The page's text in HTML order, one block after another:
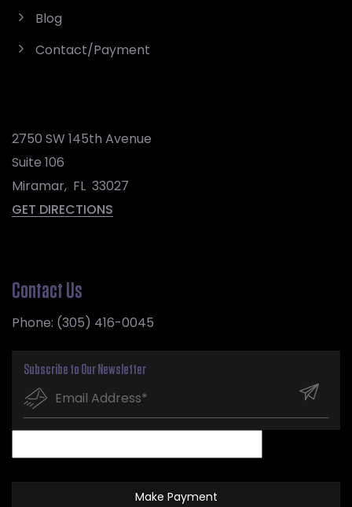
Blog
Contact/Payment
2750 SW 145th Avenue
Suite 106
Miramar, FL 33027
GET DIRECTIONS
Contact Us
Phone: (305) 416-0045
Subscribe to Our Newsletter
Make Payment